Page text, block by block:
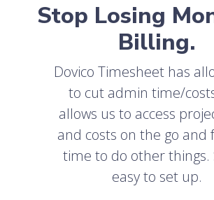
Stop Losing
Billing.
Dovico Timesheet has
to cut admin time/
allows us to access
and costs on the go and
time to do other things.
easy to set up.